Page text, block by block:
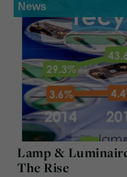
News
Lamp &
The Rise